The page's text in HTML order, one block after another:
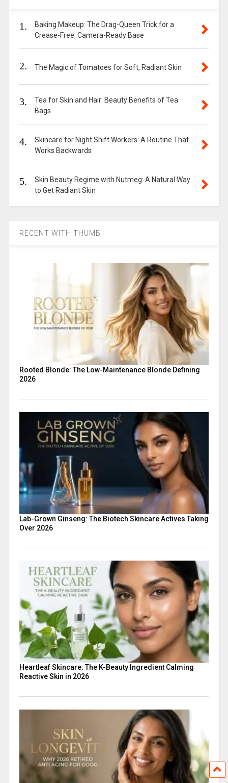
1.
Baking Makeup: The Drag-Queen Trick for a
Crease-Free, Camera-Ready Base
2. The Magic of Tomatoes for Soft, Radiant Skin
3.
Tea for Skin and Hair: Beauty Benefits of Tea
Bags
4.
Skincare for Night Shift Workers: A Routine That
Works Backwards
5.
Skin Beauty Regime with Nutmeg: A Natural Way
to Get Radiant Skin
RECENT WITH THUMB
Rooted Blonde: The Low-Maintenance Blonde Defining
2026
Lab-Grown Ginseng: The Biotech Skincare Actives Taking
Over 2026
Heartleaf Skincare: The K-Beauty Ingredient Calming
Reactive Skin in 2026